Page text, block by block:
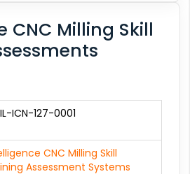
CNC Milling Skill
ICN-127-0001
CNC Milling Skill
Assessment Systems